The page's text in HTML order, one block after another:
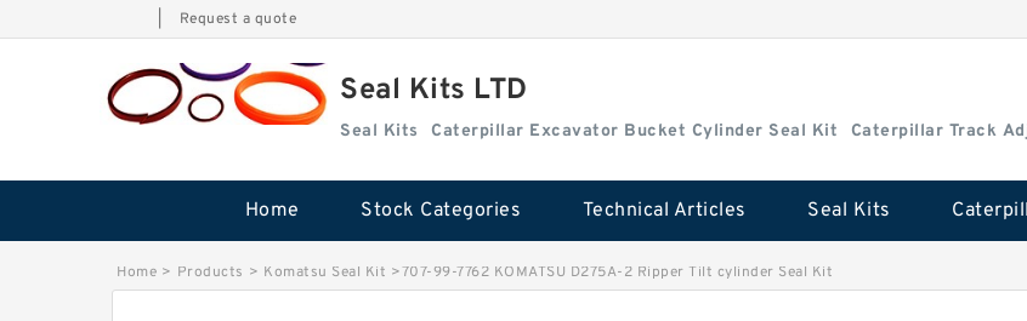
Request a quote
Seal Kits LTD
Seal Kits Caterpillar Excavator Bucket Cylinder Seal Kit Caterpillar Track
Home Stock Categories Technical Articles Seal Kits
Home > Products > Komatsu Seal Kit >707-99-7762 KOMATSU D275A-2 Ripper Tilt cylinder Seal Kit